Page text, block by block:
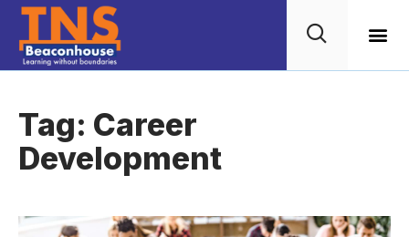
Tag: Career
Development